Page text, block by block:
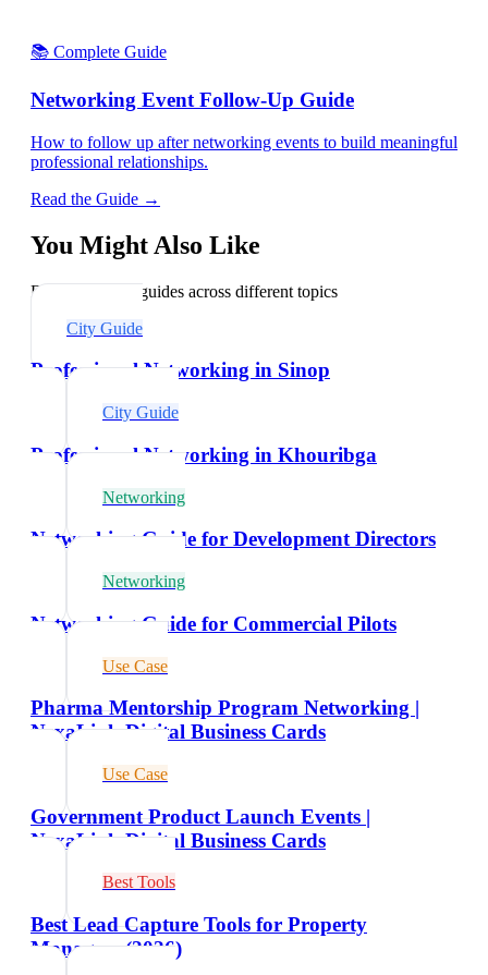
📚 Complete Guide
Networking Event Follow-Up Guide
How to follow up after networking events to build meaningful
professional relationships.
Read the Guide →
You Might Also Like
Explore related guides across different topics
City Guide
Professional Networking in Sinop
City Guide
Professional Networking in Khouribga
Networking
Networking Guide for Development Directors
Networking
Networking Guide for Commercial Pilots
Use Case
Pharma Mentorship Program Networking |
NexaLink Digital Business Cards
Use Case
Government Product Launch Events |
NexaLink Digital Business Cards
Best Tools
Best Lead Capture Tools for Property
Managers (2026)